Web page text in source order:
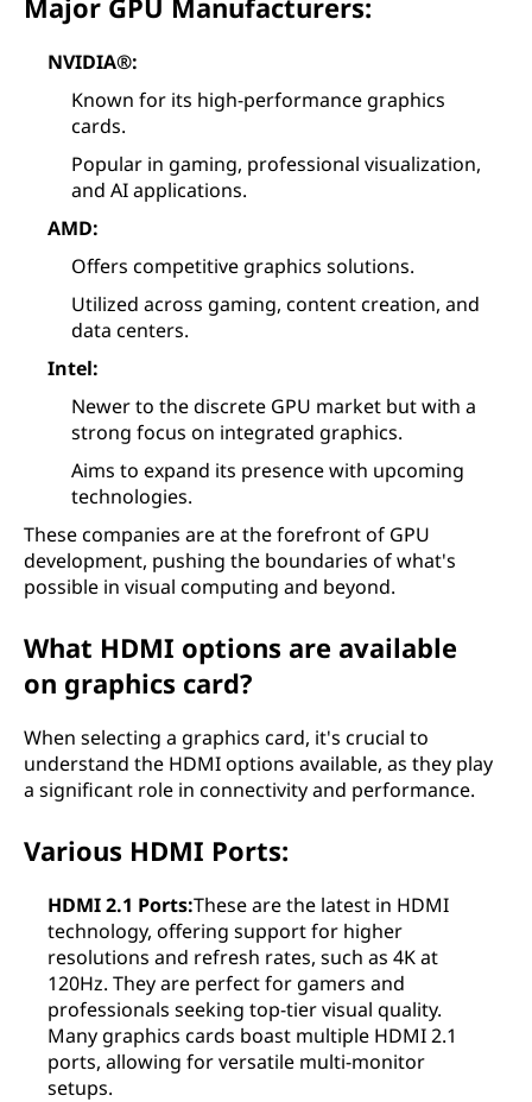
Major GPU Manufacturers:
NVIDIA®:
Known for its high-performance graphics
cards.
Popular in gaming, professional visualization,
and AI applications.
AMD:
Offers competitive graphics solutions.
Utilized across gaming, content creation, and
data centers.
Intel:
Newer to the discrete GPU market but with a
strong focus on integrated graphics.
Aims to expand its presence with upcoming
technologies.
These companies are at the forefront of GPU
development, pushing the boundaries of what's
possible in visual computing and beyond.
What HDMI options are available
on graphics card?
When selecting a graphics card, it's crucial to
understand the HDMI options available, as they play
a significant role in connectivity and performance.
Various HDMI Ports:
HDMI 2.1 Ports:These are the latest in HDMI
technology, offering support for higher
resolutions and refresh rates, such as 4K at
120Hz. They are perfect for gamers and
professionals seeking top-tier visual quality.
Many graphics cards boast multiple HDMI 2.1
ports, allowing for versatile multi-monitor
setups.